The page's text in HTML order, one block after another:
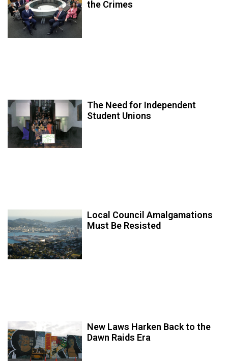
the Crimes
The Need for Independent
Student Unions
Local Council Amalgamations
Must Be Resisted
New Laws Harken Back to the
Dawn Raids Era